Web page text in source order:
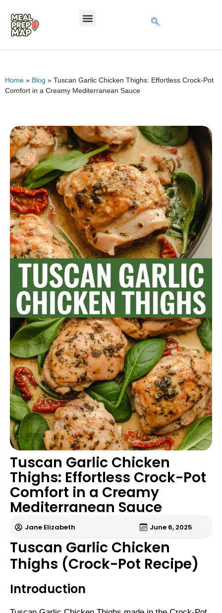
Home » Blog » Tuscan Garlic Chicken Thighs: Effortless Crock-Pot
Comfort in a Creamy Mediterranean Sauce
Tuscan Garlic Chicken
Thighs: Effortless Crock-Pot
Comfort in a Creamy
Mediterranean Sauce
Jane Elizabeth June 6, 2025
Tuscan Garlic Chicken
Thighs (Crock-Pot Recipe)
Introduction